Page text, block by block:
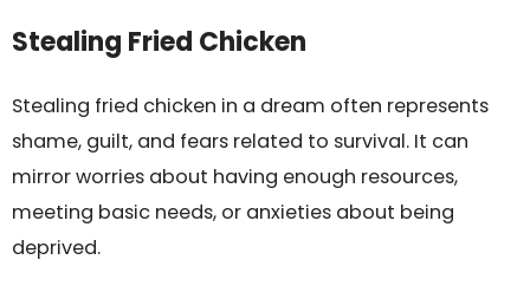
Stealing Fried Chicken
Stealing fried chicken in a dream often represents
shame, guilt, and fears related to survival. It can
mirror worries about having enough resources,
meeting basic needs, or anxieties about being
deprived.